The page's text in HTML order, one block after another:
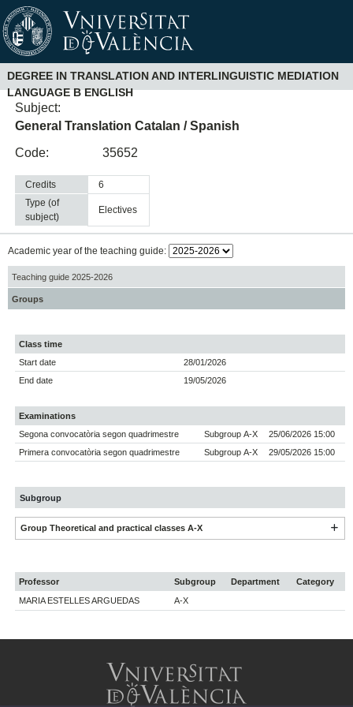
DEGREE IN TRANSLATION AND INTERLINGUISTIC MEDIATION
LANGUAGE B ENGLISH
Subject:
General Translation Catalan / Spanish
Code:
35652
Credits
6
Type (of
subject)
electives
Academic year of the teaching guide:
Teaching guide 2025-2026
Groups
Class time
Start date
28/01/2026
End date
19/05/2026
Examinations
Segona convocatòria segon quadrimestre
Subgroup A-X
25/06/2026 15:00
Primera convocatòria segon quadrimestre
Subgroup A-X 29/05/2026 15:00
Subgroup
Group Theoretical and practical classes A-X
Professor Subgroup Department
Category
MARIA ESTELLES ARGUEDAS
A-X